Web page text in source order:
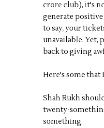
crore club), it's
generate
to say, your
unavailable. Yet,
back to giving
Here's some that
Shah Rukh
twenty-
something.